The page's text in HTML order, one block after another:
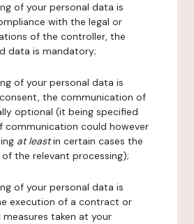
of your personal data is
with the legal or
of the controller, the
data is mandatory;
of your personal data is
the communication of
optional (it being specified
communication could however
at leastin certain cases the
the relevant processing);
of your personal data is
execution of a contract or
taken at your